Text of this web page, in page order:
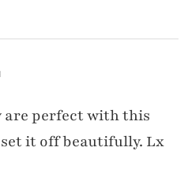
are perfect with this
it off beautifully. Lx